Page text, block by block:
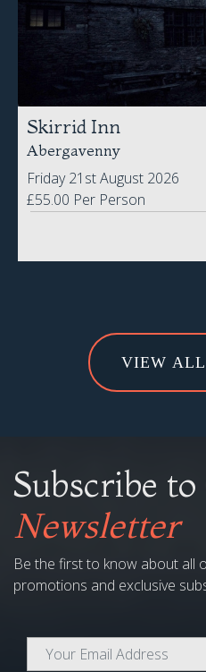
Skirrid Inn
Abergavenny
Friday 21st August 2026
£55.00 Per Person
Newsletter
promotions and exclusive
SUBSCRIBE